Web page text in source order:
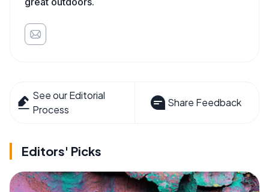
See our Editorial
Process
Share Feedback
Editors' Picks